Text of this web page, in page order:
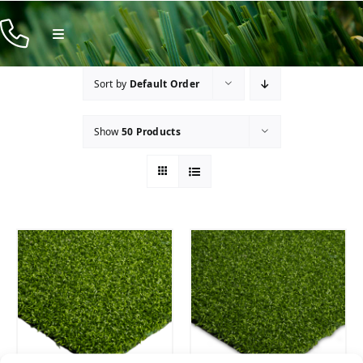
Skip
to
content
Toggle
Navigation
Products
Sort by Default Order
Show50 Products